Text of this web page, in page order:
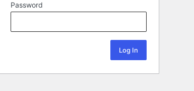
Password